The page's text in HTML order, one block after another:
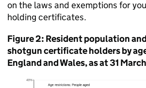
on the laws and exemptions for
holding certificates.
Figure 2: Resident population
shotgun certificate holders by
England and Wales, as at 31